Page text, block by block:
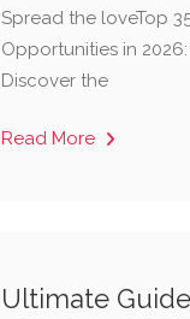
Spread the loveTop
Opportunities in
Discover the
Read More
Ultimate